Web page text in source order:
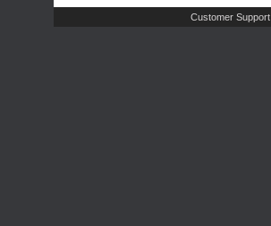
Customer Support